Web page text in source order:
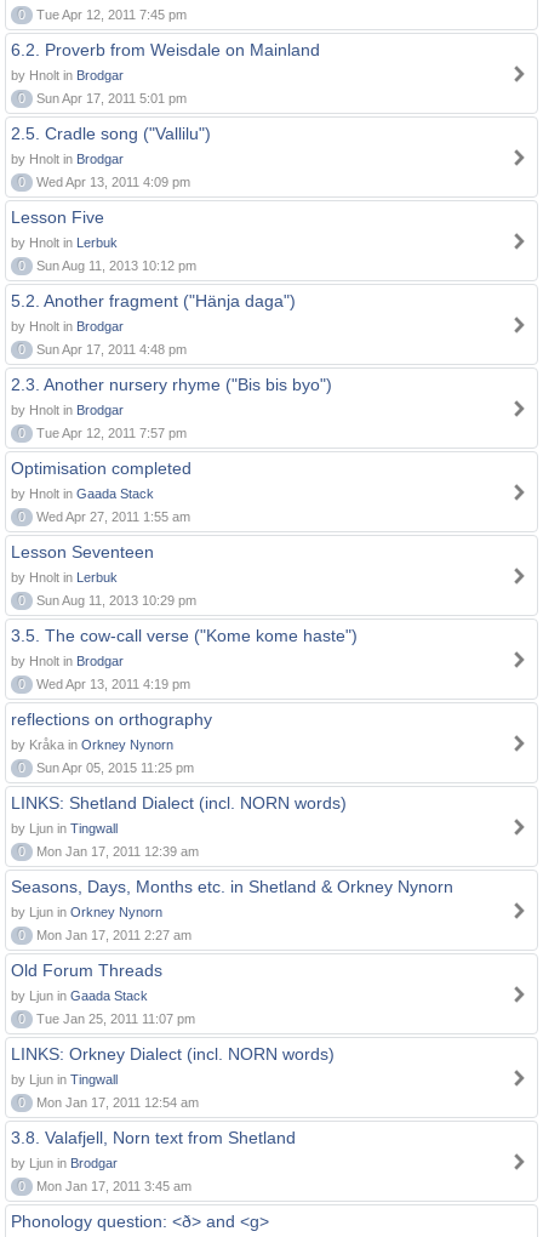
0
Tue Apr 12, 2011 7:45 pm
6.2. Proverb from Weisdale on Mainland
by Hnolt in Brodgar
0
Sun Apr 17, 2011 5:01 pm
2.5. Cradle song ("Vallilu")
by Hnolt in Brodgar
0
Wed Apr 13, 2011 4:09 pm
Lesson Five
by Hnolt in Lerbuk
0
Sun Aug 11, 2013 10:12 pm
5.2. Another fragment ("Hänja daga")
by Hnolt in Brodgar
0
Sun Apr 17, 2011 4:48 pm
2.3. Another nursery rhyme ("Bis bis byo")
by Hnolt in Brodgar
0
Tue Apr 12, 2011 7:57 pm
Optimisation completed
by Hnolt in Gaada Stack
0
Wed Apr 27, 2011 1:55 am
Lesson Seventeen
by Hnolt in Lerbuk
0
Sun Aug 11, 2013 10:29 pm
3.5. The cow-call verse ("Kome kome haste")
by Hnolt in Brodgar
0
Wed Apr 13, 2011 4:19 pm
reflections on orthography
by Kråka in Orkney Nynorn
0
Sun Apr 05, 2015 11:25 pm
LINKS: Shetland Dialect (incl. NORN words)
by Ljun in Tingwall
0
Mon Jan 17, 2011 12:39 am
Seasons, Days, Months etc. in Shetland & Orkney Nynorn
by Ljun in Orkney Nynorn
0
Mon Jan 17, 2011 2:27 am
Old Forum Threads
by Ljun in Gaada Stack
0
Tue Jan 25, 2011 11:07 pm
LINKS: Orkney Dialect (incl. NORN words)
by Ljun in Tingwall
0
Mon Jan 17, 2011 12:54 am
3.8. Valafjell, Norn text from Shetland
by Ljun in Brodgar
0
Mon Jan 17, 2011 3:45 am
Phonology question: <ð> and <g>